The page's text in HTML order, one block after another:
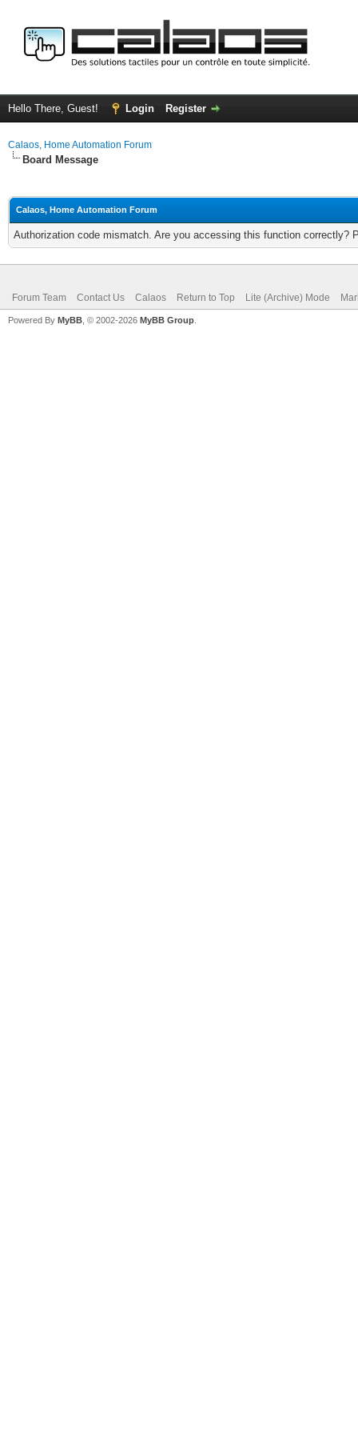
Hello There, Guest! Login Register
Calaos, Home Automation Forum
Board Message
Calaos, Home Automation Forum
Authorization code mismatch. Are you accessing this function correctly?
Forum Team Contact Us Calaos Return to Top Lite (Archive) Mode
Powered By MyBB , © 2002-2026 MyBB Group